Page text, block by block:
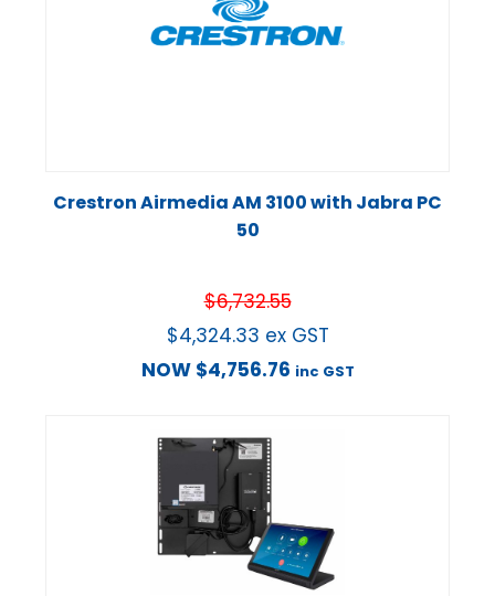
Crestron Airmedia AM 3100 with Jabra PC
50
$6,732.55
$4,324.33 ex GST
NOW $4,756.76 inc GST